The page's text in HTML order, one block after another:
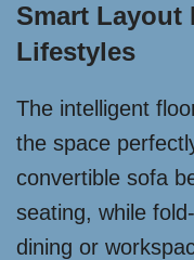
Smart Layout
Lifestyles
The intelligent
the space
convertible sofa
seating, while
dining or